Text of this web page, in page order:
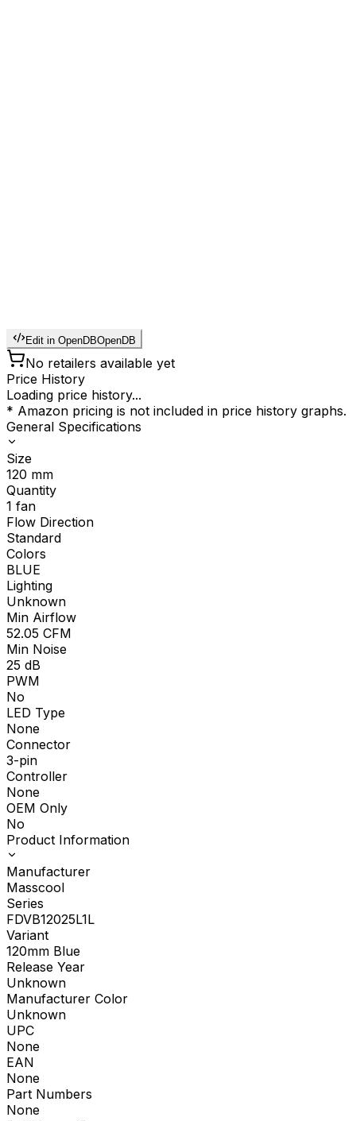
Edit in OpenDBOpenDB
No retailers available yet
Price History
Loading price history...
* Amazon pricing is not included in price history graphs.
General Specifications
Size
120 mm
Quantity
1 fan
Flow Direction
Standard
Colors
BLUE
Lighting
Unknown
Min Airflow
52.05 CFM
Min Noise
25 dB
PWM
No
LED Type
None
Connector
3-pin
Controller
None
OEM Only
No
Product Information
Manufacturer
Masscool
Series
FDVB12025L1L
Variant
120mm Blue
Release Year
Unknown
Manufacturer Color
Unknown
UPC
None
EAN
None
Part Numbers
None